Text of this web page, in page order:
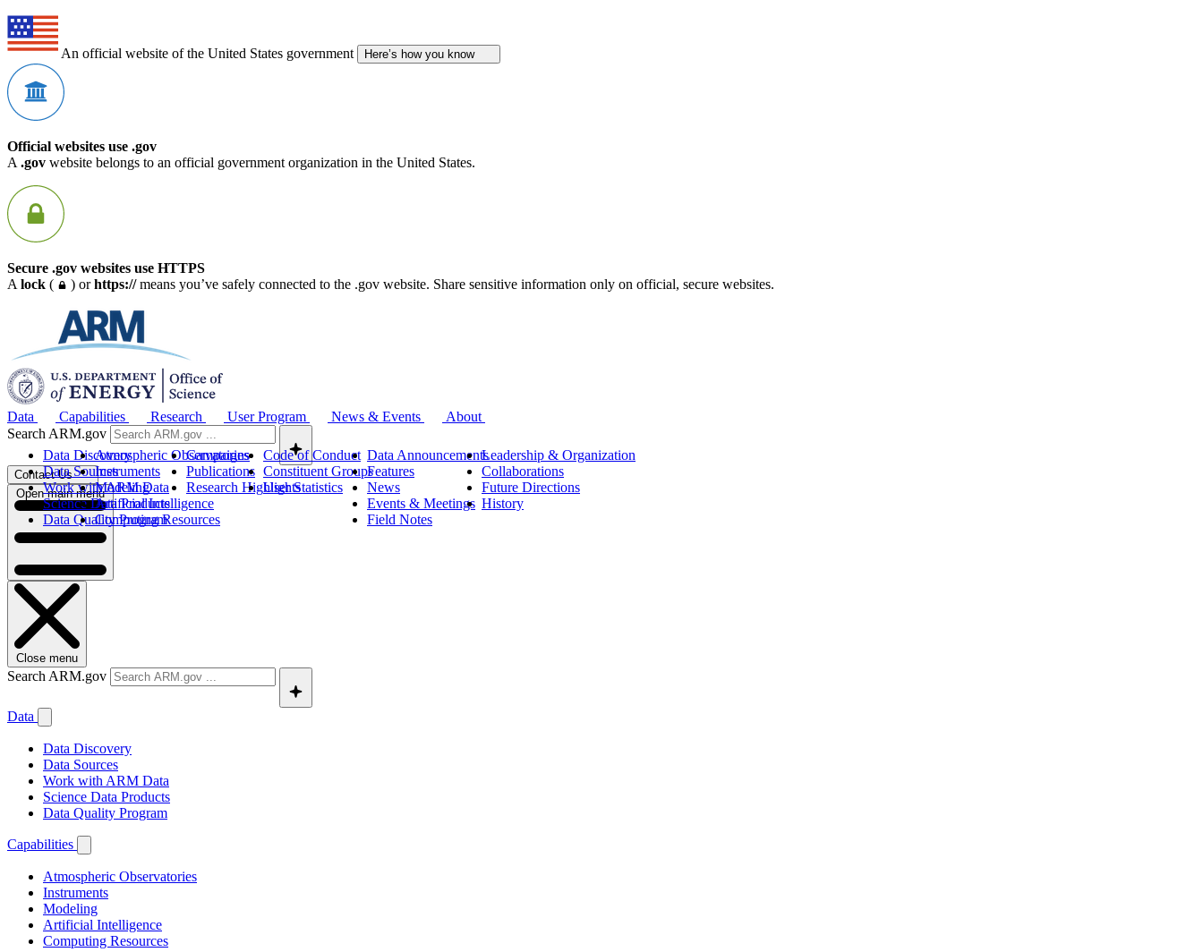
An official website of the United States government Here’s how you know
Official websites use .gov
A .gov website belongs to an official government organization in the United States.
Secure .gov websites use HTTPS
A lock ( ) orhttps://means you’ve safely connected to the .gov website. Share sensitive information only on official, secure websites.
Data
Data Discovery
Data Sources
Work with ARM Data
Science Data Products
Data Quality Program
Capabilities
Atmospheric Observatories
Instruments
Modeling
Artificial Intelligence
Computing Resources
Research
Campaigns
Publications
Research Highlights
User Program
Code of Conduct
Constituent Groups
User Statistics
News & Events
Data Announcements
Features
News
Events & Meetings
Field Notes
About
Leadership & Organization
Collaborations
Future Directions
History
Search ARM.gov
Contact Us
Open main menu
Close menu
Search ARM.gov
Data
Data Discovery
Data Sources
Work with ARM Data
Science Data Products
Data Quality Program
Capabilities
Atmospheric Observatories
Instruments
Modeling
Artificial Intelligence
Computing Resources